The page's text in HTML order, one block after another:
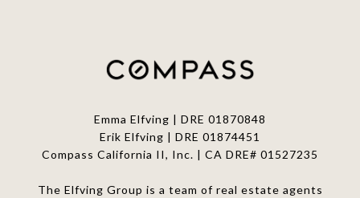
Emma Elfving | DRE 01870848
Erik Elfving | DRE 01874451
Compass California II, Inc. | CA DRE# 01527235
The Elfving Group is a team of real estate agents